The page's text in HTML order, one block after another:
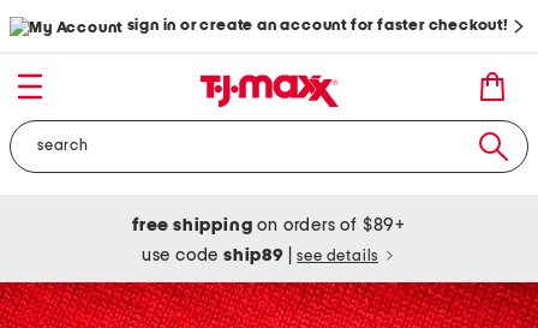
sign in or create an account for faster checkout!
free shipping on orders of $89+
use codeship89 see details